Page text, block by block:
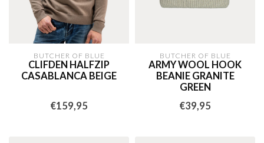
BUTCHER OF BLUE
CLIFDEN HALFZIP
CASABLANCA BEIGE
€159,95
BUTCHER OF BLUE
ARMY WOOL HOOK
BEANIE GRANITE
GREEN
€39,95